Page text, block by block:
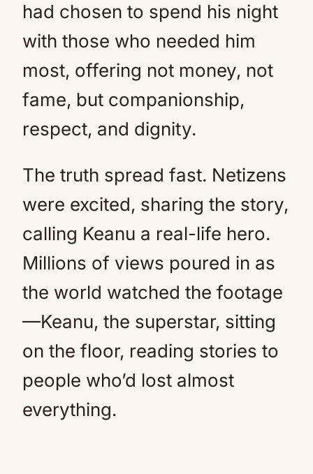
had chosen to spend his night
with those who needed him
most, offering not money, not
fame, but companionship,
respect, and dignity.
The truth spread fast. Netizens
were excited, sharing the story,
calling Keanu a real-life hero.
Millions of views poured in as
the world watched the footage
—Keanu, the superstar, sitting
on the floor, reading stories to
people who’d lost almost
everything.